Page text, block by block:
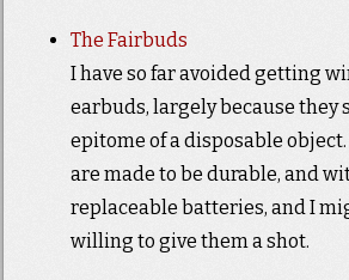
The Fairbuds
I have so far avoided getting
earbuds, largely because they
epitome of a disposable
are made to be durable, and
replaceable batteries, and I
willing to give them a shot.